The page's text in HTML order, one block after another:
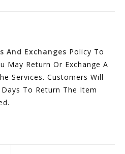
And Exchanges Policy To
May Return Or Exchange A
Services. Customers Will
To Return The Item